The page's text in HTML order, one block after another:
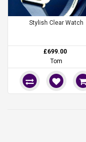
Stylish Clear Watch
£699.00
Tom